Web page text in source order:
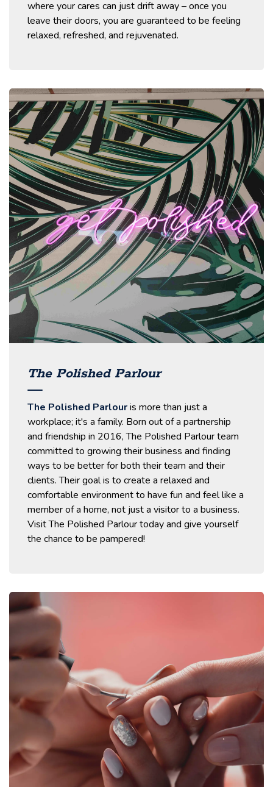
where your cares can just drift away – once you
leave their doors, you are guaranteed to be feeling
relaxed, refreshed, and rejuvenated.
The Polished Parlour
The Polished Parlouris more than just a
workplace; it's a family. Born out of a partnership
and friendship in 2016, The Polished Parlour team
committed to growing their business and finding
ways to be better for both their team and their
clients. Their goal is to create a relaxed and
comfortable environment to have fun and feel like a
member of a home, not just a visitor to a business.
Visit The Polished Parlour today and give yourself
the chance to be pampered!